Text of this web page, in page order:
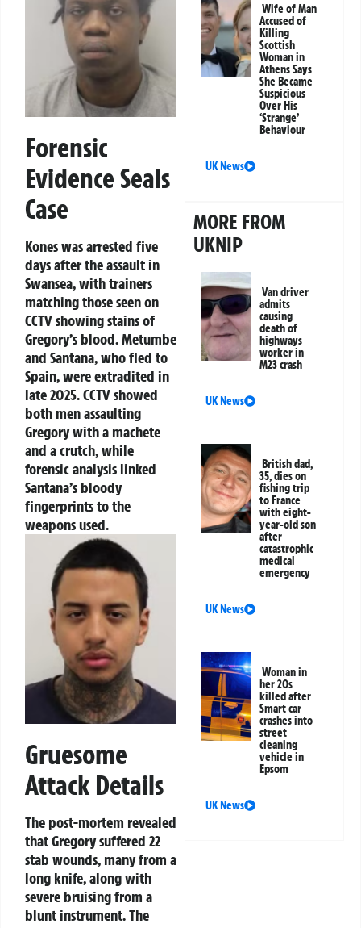
Forensic
Evidence Seals
Case
Kones was arrested five
days after the assault in
Swansea, with trainers
matching those seen on
CCTV showing stains of
Gregory’s blood. Metumbe
and Santana, who fled to
Spain, were extradited in
late 2025. CCTV showed
both men assaulting
Gregory with a machete
and a crutch, while
forensic analysis linked
Santana’s bloody
fingerprints to the
weapons used.
Gruesome
Attack Details
The post-mortem revealed
that Gregory suffered 22
stab wounds, many from a
long knife, along with
severe bruising from a
blunt instrument. The
Wife of Man
Accused of
Killing
Scottish
Woman in
Athens Says
She Became
Suspicious
Over His
‘Strange’
Behaviour
UK News
MORE FROM
UKNIP
Van driver
admits
causing
death of
highways
worker in
M23 crash
UK News
British dad,
35, dies on
fishing trip
to France
with eight-
year-old son
after
catastrophic
medical
emergency
UK News
Woman in
her 20s
killed after
Smart car
crashes into
street
cleaning
vehicle in
Epsom
UK News